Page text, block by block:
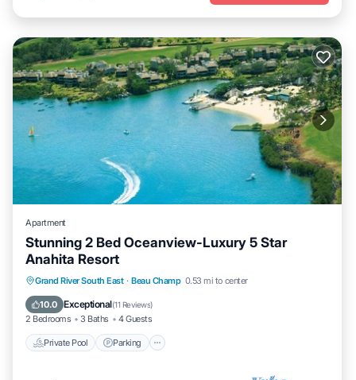
Apartment
Stunning 2 Bed Oceanview-Luxury 5 Star
Anahita Resort
Grand River South East · Beau Champ 0.53 mi to center
10.0 Exceptional(11 Reviews)
2 Bedrooms 3 Baths 4 Guests
Private Pool Parking
Private Pool Parking
Pool
Balcony/Terrace